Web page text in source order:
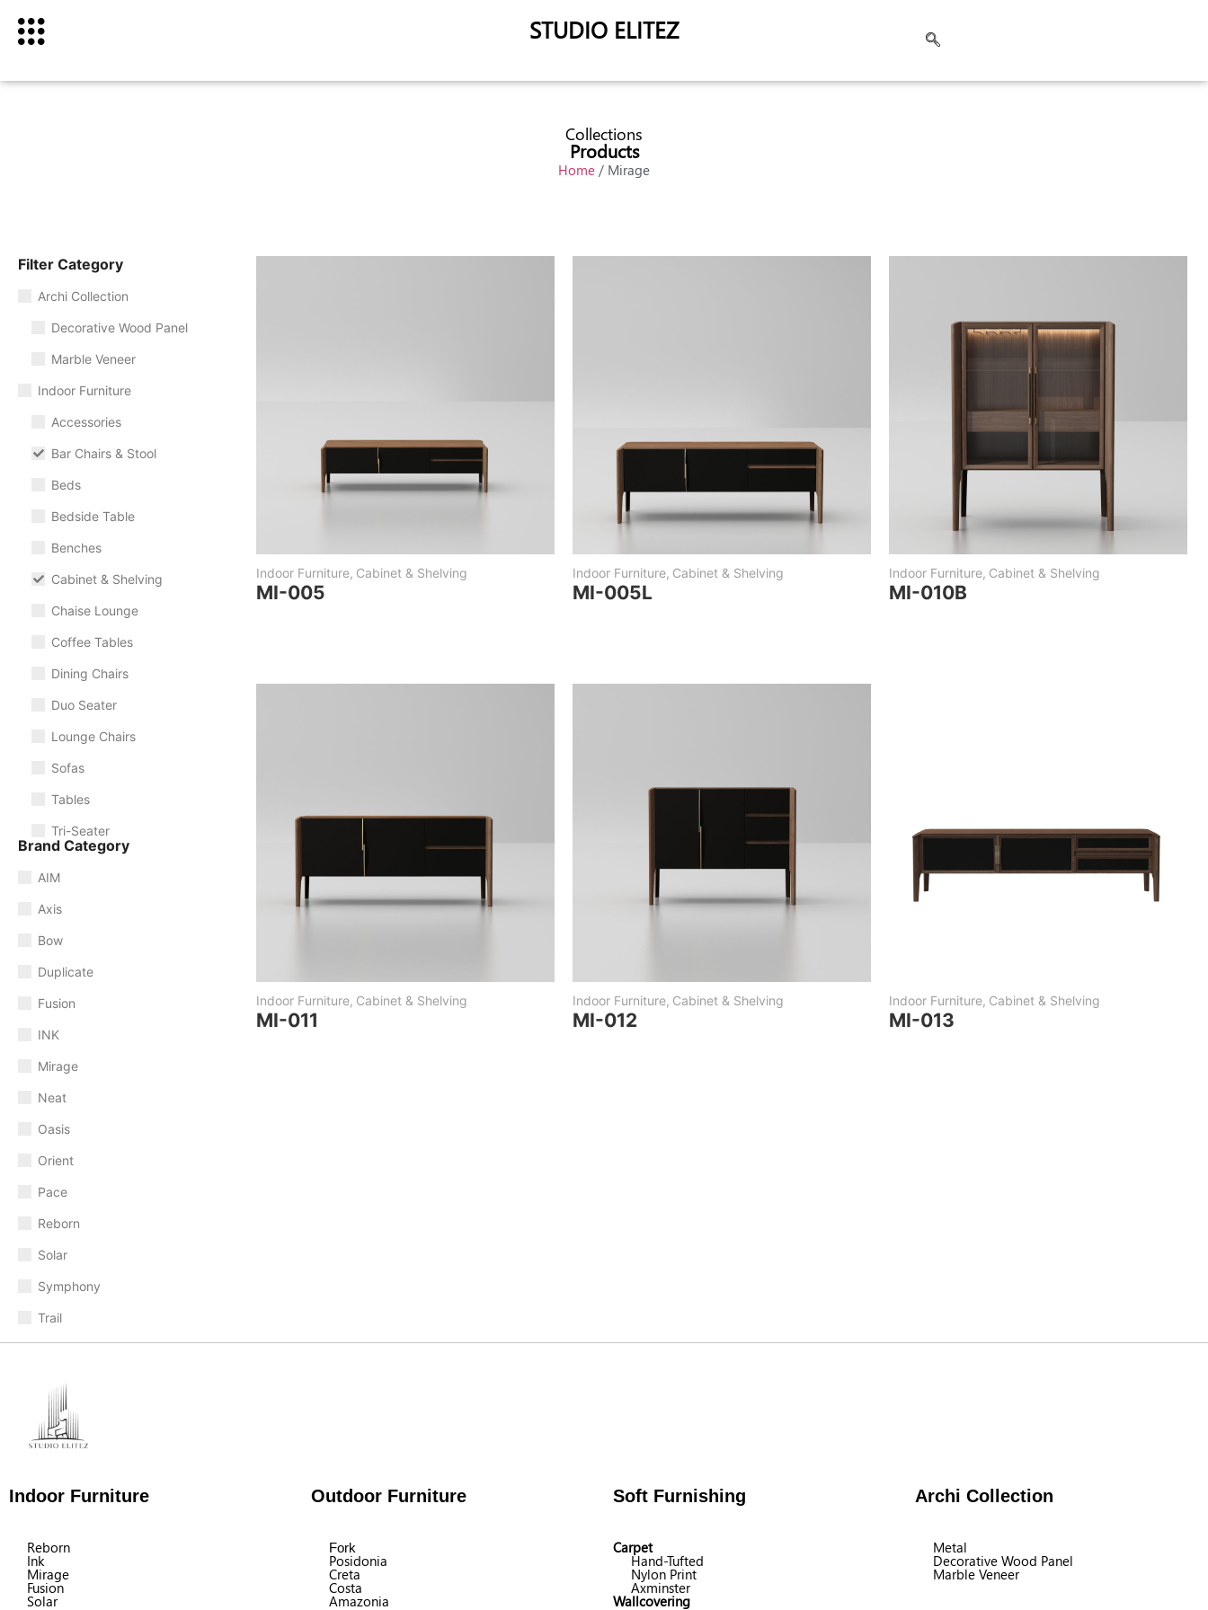
STUDIO ELITEZ
Collections
Products
Home / Mirage
Filter Category
Archi Collection
Decorative Wood Panel
Marble Veneer
Indoor Furniture
Accessories
Bar Chairs & Stool
Beds
Bedside Table
Benches
Cabinet & Shelving
Chaise Lounge
Coffee Tables
Dining Chairs
Duo Seater
Lounge Chairs
Sofas
Tables
Tri-Seater
Brand Category
AIM
Axis
Bow
Duplicate
Fusion
INK
Mirage
Neat
Oasis
Orient
Pace
Reborn
Solar
Symphony
Trail
Indoor Furniture, Cabinet & Shelving
MI-005
Indoor Furniture, Cabinet & Shelving
MI-005L
Indoor Furniture, Cabinet & Shelving
MI-010B
Indoor Furniture, Cabinet & Shelving
MI-011
Indoor Furniture, Cabinet & Shelving
MI-012
Indoor Furniture, Cabinet & Shelving
MI-013
Indoor Furniture Outdoor Furniture Soft Furnishing Archi Collection
Reborn
Ink
Mirage
Fusion
Solar
Fork
Posidonia
Creta
Costa
Amazonia
Carpet
Hand-Tufted
Nylon Print
Axminster
Wallcovering
Metal
Decorative Wood Panel
Marble Veneer